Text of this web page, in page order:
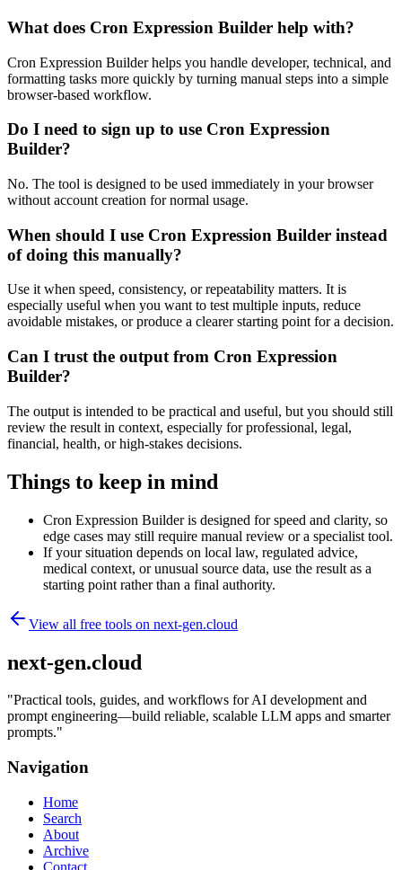
What does Cron Expression Builder help with?
Cron Expression Builder helps you handle developer, technical, and
formatting tasks more quickly by turning manual steps into a simple
browser-based workflow.
Do I need to sign up to use Cron Expression
Builder?
No. The tool is designed to be used immediately in your browser
without account creation for normal usage.
When should I use Cron Expression Builder instead
of doing this manually?
Use it when speed, consistency, or repeatability matters. It is
especially useful when you want to test multiple inputs, reduce
avoidable mistakes, or produce a clearer starting point for a decision.
Can I trust the output from Cron Expression
Builder?
The output is intended to be practical and useful, but you should still
review the result in context, especially for professional, legal,
financial, health, or high-stakes decisions.
Things to keep in mind
Cron Expression Builder is designed for speed and clarity, so
edge cases may still require manual review or a specialist tool.
If your situation depends on local law, regulated advice,
medical context, or unusual source data, use the result as a
starting point rather than a final authority.
View all free tools on next-gen.cloud
next-gen.cloud
"Practical tools, guides, and workflows for AI development and
prompt engineering—build reliable, scalable LLM apps and smarter
prompts."
Navigation
Home
Search
About
Archive
Contact